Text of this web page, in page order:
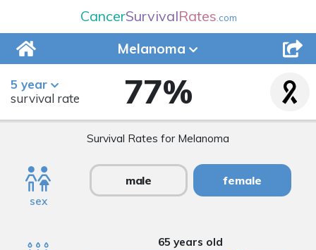
CancerSurvivalRates.com
Melanoma
5 year
survival rate
77%
Survival Rates for Melanoma
sex
male female
65 years old